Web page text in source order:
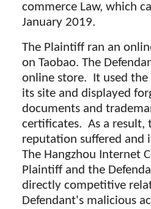
commerce Law, which
January 2019.
The Plaintiff ran an
on Taobao. The
online store. It used the
its site and displayed
documents and
certificates. As a result,
reputation suffered and
The Hangzhou Internet
Plaintiff and the
directly competitive
Defendant's malicious